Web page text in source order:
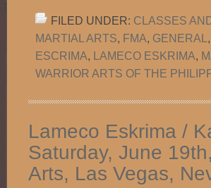
FILED UNDER: CLASSES
MARTIAL ARTS, FMA, GENERAL ,
ESCRIMA, LAMECO ESKRIMA,
WARRIOR ARTS OF THE
Lameco Eskrima /
Saturday, June
Arts, Las Vegas,